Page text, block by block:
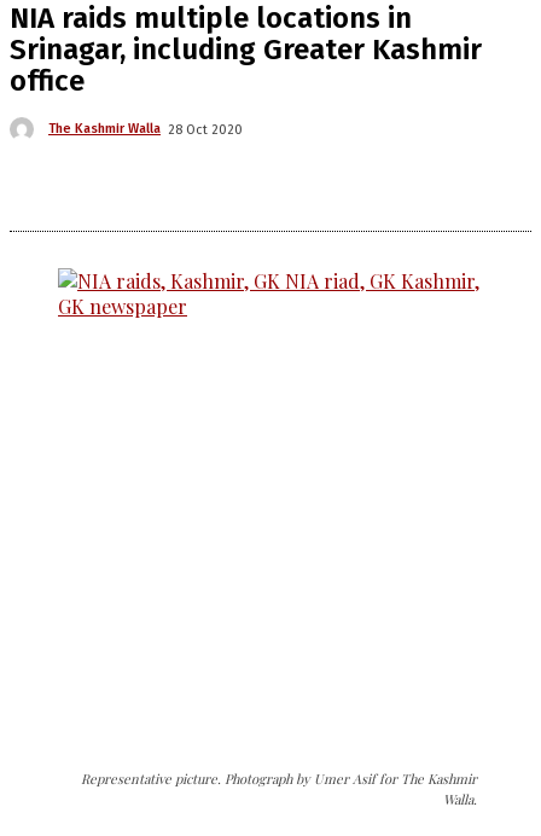
NIA raids multiple locations in
Srinagar, including Greater Kashmir
office
The Kashmir Walla 28 Oct 2020
Representative picture. Photograph by Umer Asif for The Kashmir
Walla.